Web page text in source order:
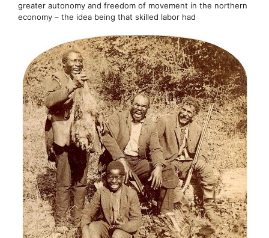
greater autonomy and freedom of movement in the northern
economy – the idea being that skilled labor had